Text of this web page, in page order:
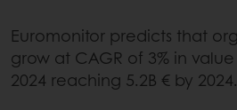
Euromonitor predicts that
grow at CAGR of 3% in
2024 reaching 5.2B € by